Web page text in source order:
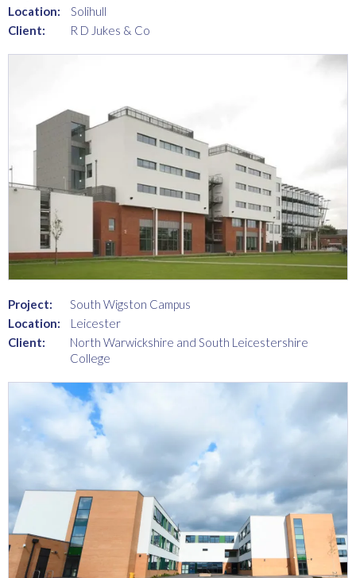
Location:
Solihull
Client:
R D Jukes & Co
Project:
South Wigston Campus
Location:
Leicester
Client:
North Warwickshire and South Leicestershire
College